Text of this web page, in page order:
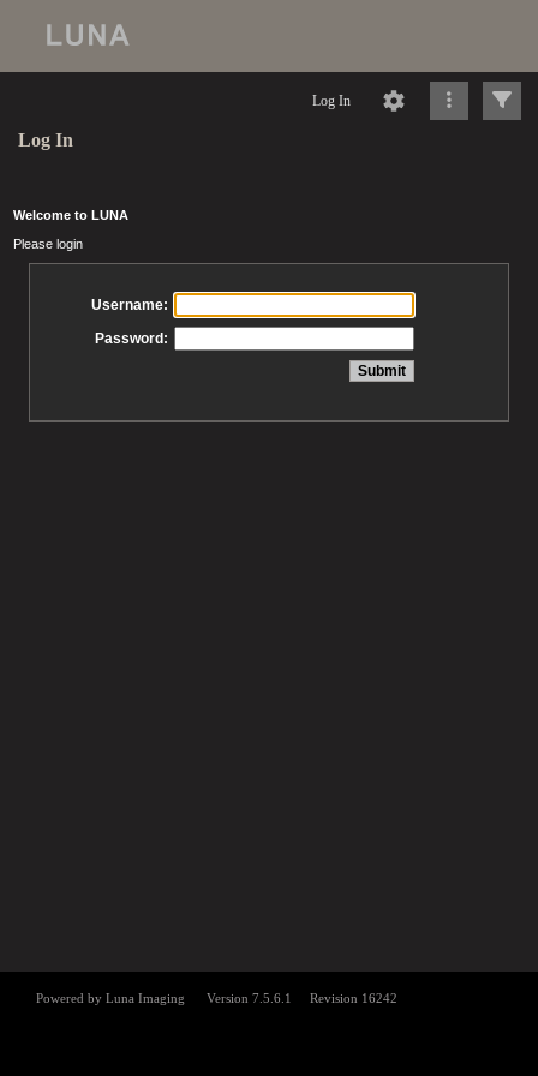
Log In
Log In
Welcome to LUNA
Please login
Username:
Password: